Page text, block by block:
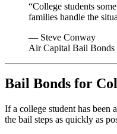
“College students
families handle the
— Steve Conway
Air Capital Bail Bonds
Bail Bonds for
If a college student has been
the bail steps as quickly as